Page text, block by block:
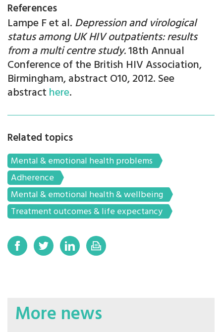
References
Lampe F et al. Depression and virological
status among UK HIV outpatients: results
from a multi centre study.18th Annual
Conference of the British HIV Association,
Birmingham, abstract O10, 2012. See
abstract here.
Related topics
Mental & emotional health problems
Adherence
Mental & emotional health & wellbeing
Treatment outcomes & life expectancy
More news